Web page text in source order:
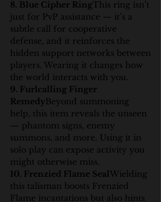
8. Blue Cipher RingThis ring isn’t
just for PvP assistance — it’s a
subtle call for cooperative
defense, and it reinforces the
hidden support networks between
players. Wearing it changes how
the world interacts with you.
9. Furlcalling Finger
Remedy Beyond summoning
help, this item reveals the unseen
— phantom signs, enemy
summons, and more. Using it in
solo play can expose activity you
might otherwise miss.
10. Frenzied Flame SealWielding
this talisman boosts Frenzied
Flame incantations but also hints